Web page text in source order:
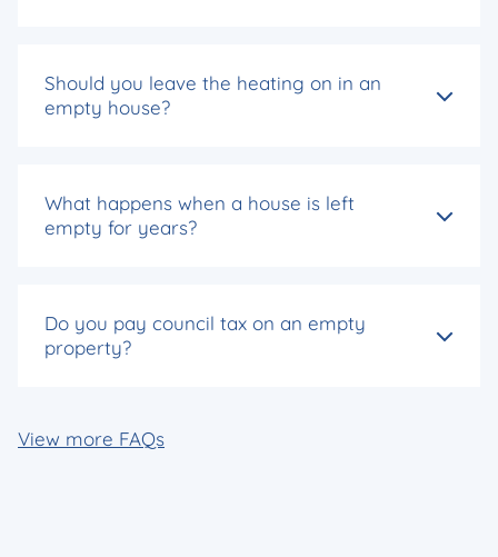
Should you leave the heating on in an
empty house?
What happens when a house is left
empty for years?
Do you pay council tax on an empty
property?
View more FAQs